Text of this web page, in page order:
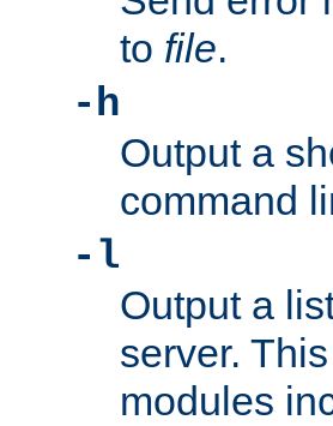
to file.
-h
Output a
command
-l
Output a
server.
modules